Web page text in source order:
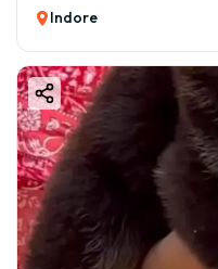
Indore